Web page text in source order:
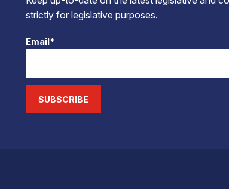
strictly for legislative purposes.
Email*
SUBSCRIBE